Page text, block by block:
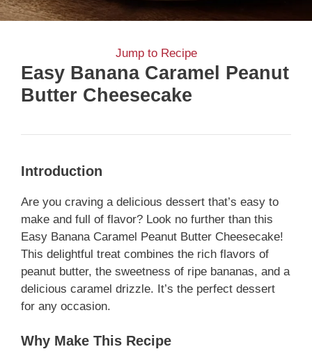
Jump to Recipe
Easy Banana Caramel Peanut
Butter Cheesecake
Introduction
Are you craving a delicious dessert that’s easy to
make and full of flavor? Look no further than this
Easy Banana Caramel Peanut Butter Cheesecake!
This delightful treat combines the rich flavors of
peanut butter, the sweetness of ripe bananas, and a
delicious caramel drizzle. It’s the perfect dessert
for any occasion.
Why Make This Recipe